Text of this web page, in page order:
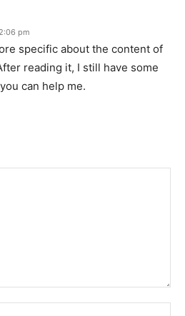
pm
specific about the content of
reading it, I still have some
can help me.